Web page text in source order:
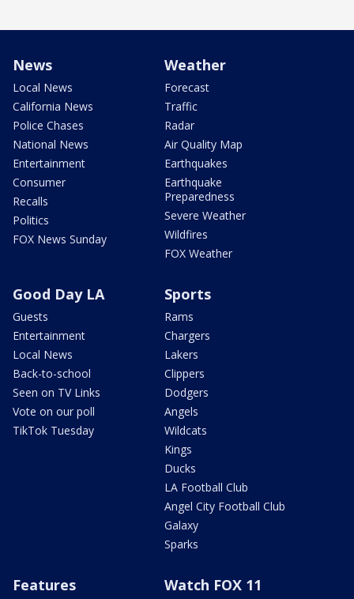
News
Local News
California News
Police Chases
National News
Entertainment
Consumer
Recalls
Politics
FOX News Sunday
Weather
Forecast
Traffic
Radar
Air Quality Map
Earthquakes
Earthquake
Preparedness
Severe Weather
Wildfires
FOX Weather
Good Day LA
Guests
Entertainment
Local News
Back-to-school
Seen on TV Links
Vote on our poll
TikTok Tuesday
Sports
Rams
Chargers
Lakers
Clippers
Dodgers
Angels
Wildcats
Kings
Ducks
LA Football Club
Angel City Football Club
Galaxy
Sparks
Features Watch FOX 11